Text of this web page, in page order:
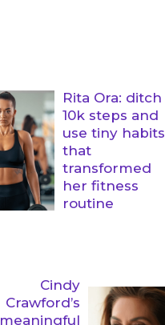
Rita Ora: ditch
10k steps and
use tiny habits
that
transformed
her fitness
routine
Cindy
Crawford’s
meaningful